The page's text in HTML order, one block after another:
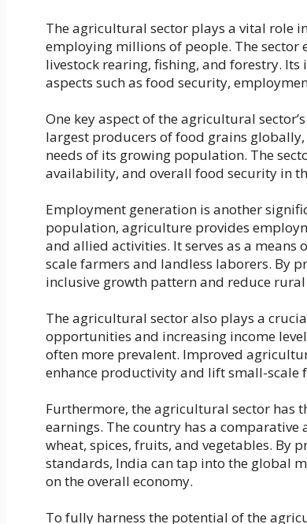
The agricultural sector plays a vital role
employing millions of people. The sector
livestock rearing, fishing, and forestry.
aspects such as food security,
One key aspect of the agricultural
largest producers of food grains
needs of its growing population. The
availability, and overall food security in
Employment generation is another
population, agriculture provides
and allied activities. It serves as a
scale farmers and landless laborers. By
inclusive growth pattern and reduce
The agricultural sector also plays a
opportunities and increasing income
often more prevalent. Improved
enhance productivity and lift small-scale
Furthermore, the agricultural sector has
earnings. The country has a
wheat, spices, fruits, and vegetables.
standards, India can tap into the global
on the overall economy.
To fully harness the potential of the